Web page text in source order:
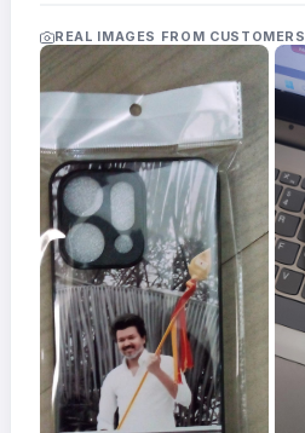
Frames
FAQs
Track
Order
Contact
Support
REAL IMAGES FROM CUSTOMERS